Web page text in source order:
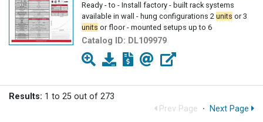
Ready - to - Install factory - built rack systems
available in wall - hung configurations 2 units or 3
units or floor - mounted setups up to 6
Catalog ID: DL109979
Results: 1 to 25 out of 273
Prev Page · Next Page